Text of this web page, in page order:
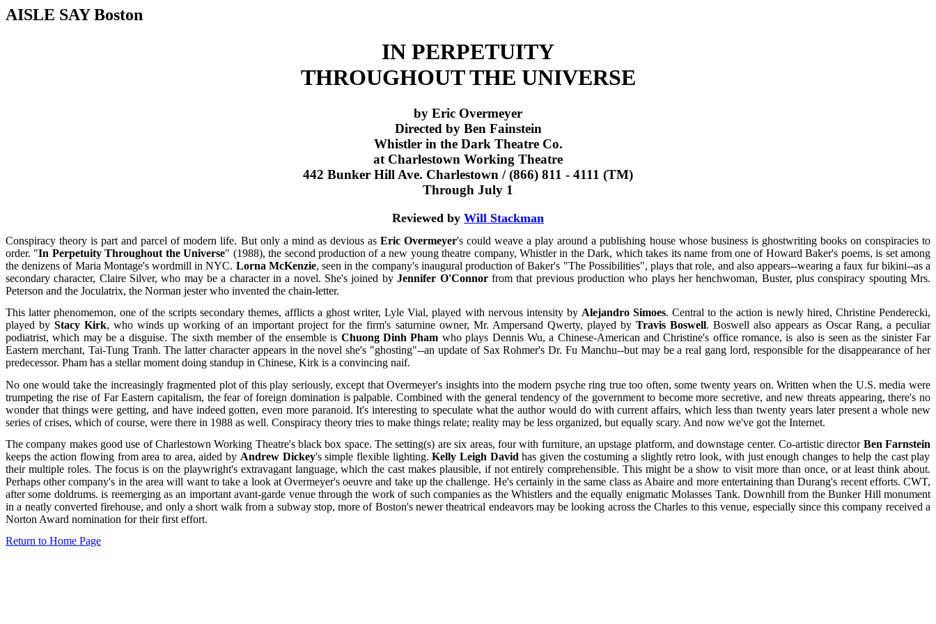
AISLE SAY Boston
IN PERPETUITY
THROUGHOUT THE UNIVERSE
by Eric Overmeyer
Directed by Ben Fainstein
Whistler in the Dark Theatre Co.
at Charlestown Working Theatre
442 Bunker Hill Ave. Charlestown / (866) 811 - 4111 (TM)
Through July 1
Reviewed by Will Stackman
Conspiracy theory is part and parcel of modern life. But only a mind as devious as Eric Overmeyer's could weave a play around a publishing house whose business is ghostwriting books on conspiracies to
order. "In Perpetuity Throughout the Universe" (1988), the second production of a new young theatre company, Whistler in the Dark, which takes its name from one of Howard Baker's poems, is set among
the denizens of Maria Montage's wordmill in NYC. Lorna McKenzie, seen in the company's inaugural production of Baker's "The Possibilities", plays that role, and also appears--wearing a faux fur bikini--as a
secondary character, Claire Silver, who may be a character in a novel. She's joined byJennifer O'Connorfrom that previous production who plays her henchwoman, Buster, plus conspiracy spouting Mrs.
Peterson and the Joculatrix, the Norman jester who invented the chain-letter.
This latter phenomemon, one of the scripts secondary themes, afflicts a ghost writer, Lyle Vial, played with nervous intensity by Alejandro Simoes. Central to the action is newly hired, Christine Penderecki,
played byStacy Kirk, who winds up working of an important project for the firm's saturnine owner, Mr. Ampersand Qwerty, played by Travis Boswell. Boswell also appears as Oscar Rang, a peculiar
podiatrist, which may be a disguise. The sixth member of the ensemble is Chuong Dinh Pham who plays Dennis Wu, a Chinese-American and Christine's office romance, is also is seen as the sinister Far
Eastern merchant, Tai-Tung Tranh. The latter character appears in the novel she's "ghosting"--an update of Sax Rohmer's Dr. Fu Manchu--but may be a real gang lord, responsible for the disappearance of her
predecessor. Pham has a stellar moment doing standup in Chinese, Kirk is a convincing naif.
No one would take the increasingly fragmented plot of this play seriously, except that Overmeyer's insights into the modern psyche ring true too often, some twenty years on. Written when the U.S. media were
trumpeting the rise of Far Eastern capitalism, the fear of foreign domination is palpable. Combined with the general tendency of the government to become more secretive, and new threats appearing, there's no
wonder that things were getting, and have indeed gotten, even more paranoid. It's interesting to speculate what the author would do with current affairs, which less than twenty years later present a whole new
series of crises, which of course, were there in 1988 as well. Conspiracy theory tries to make things relate; reality may be less organized, but equally scary. And now we've got the Internet.
The company makes good use of Charlestown Working Theatre's black box space. The setting(s) are six areas, four with furniture, an upstage platform, and downstage center. Co-artistic director Ben Farnstein
keeps the action flowing from area to area, aided by Andrew Dickey's simple flexible lighting.Kelly Leigh David has given the costuming a slightly retro look, with just enough changes to help the cast play
their multiple roles. The focus is on the playwright's extravagant language, which the cast makes plausible, if not entirely comprehensible. This might be a show to visit more than once, or at least think about.
Perhaps other company's in the area will want to take a look at Overmeyer's oeuvre and take up the challenge. He's certainly in the same class as Abaire and more entertaining than Durang's recent efforts. CWT,
after some doldrums. is reemerging as an important avant-garde venue through the work of such companies as the Whistlers and the equally enigmatic Molasses Tank. Downhill from the Bunker Hill monument
in a neatly converted firehouse, and only a short walk from a subway stop, more of Boston's newer theatrical endeavors may be looking across the Charles to this venue, especially since this company received a
Norton Award nomination for their first effort.
Return to Home Page